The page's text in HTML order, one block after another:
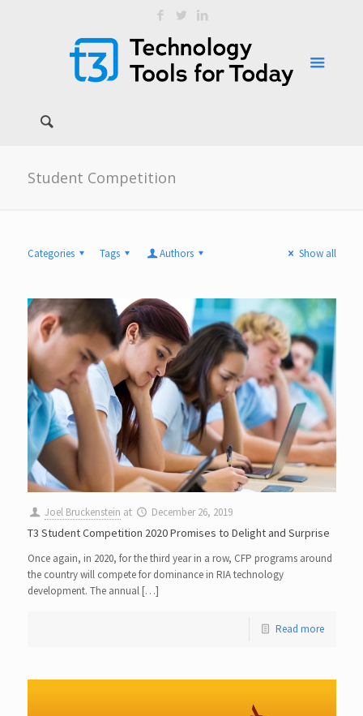
Student Competition
Categories Tags Authors Show all
Joel Bruckenstein at December 26, 2019
T3 Student Competition 2020 Promises to Delight and Surprise
Once again, in 2020, for the third year in a row, CFP programs around
the country will compete for dominance in RIA technology
development. The annual […]
Read more